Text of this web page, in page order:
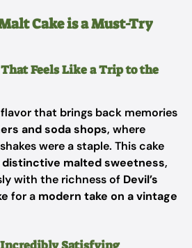
Cake is a Must-Try
Feels Like a Trip to the
that brings back memories
and soda shops, where
were a staple. This cake
distinctive malted sweetness,
with the richness of Devil’s
for a modern take on a vintage